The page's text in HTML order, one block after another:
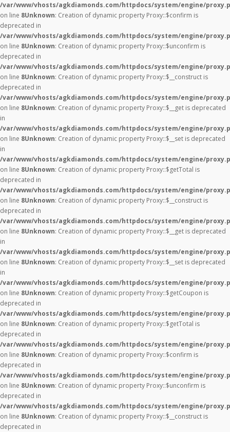
/var/www/vhosts/agkdiamonds.com/httpdocs/system/engine/
on line 8Unknown: Creation of dynamic property Proxy::$confirm is
deprecated in
/var/www/vhosts/agkdiamonds.com/httpdocs/system/engine/
on line 8Unknown: Creation of dynamic property Proxy::$unconfirm is
deprecated in
/var/www/vhosts/agkdiamonds.com/httpdocs/system/engine/
on line 8Unknown: Creation of dynamic property Proxy::$__construct is
deprecated in
/var/www/vhosts/agkdiamonds.com/httpdocs/system/engine/
on line 8Unknown: Creation of dynamic property Proxy::$__get is deprecated
in
/var/www/vhosts/agkdiamonds.com/httpdocs/system/engine/
on line 8Unknown: Creation of dynamic property Proxy::$__set is deprecated
in
/var/www/vhosts/agkdiamonds.com/httpdocs/system/engine/
on line 8Unknown: Creation of dynamic property Proxy::$getTotal is
deprecated in
/var/www/vhosts/agkdiamonds.com/httpdocs/system/engine/
on line 8Unknown: Creation of dynamic property Proxy::$__construct is
deprecated in
/var/www/vhosts/agkdiamonds.com/httpdocs/system/engine/
on line 8Unknown: Creation of dynamic property Proxy::$__get is deprecated
in
/var/www/vhosts/agkdiamonds.com/httpdocs/system/engine/
on line 8Unknown: Creation of dynamic property Proxy::$__set is deprecated
in
/var/www/vhosts/agkdiamonds.com/httpdocs/system/engine/
on line 8Unknown: Creation of dynamic property Proxy::$getCoupon is
deprecated in
/var/www/vhosts/agkdiamonds.com/httpdocs/system/engine/
on line 8Unknown: Creation of dynamic property Proxy::$getTotal is
deprecated in
/var/www/vhosts/agkdiamonds.com/httpdocs/system/engine/
on line 8Unknown: Creation of dynamic property Proxy::$confirm is
deprecated in
/var/www/vhosts/agkdiamonds.com/httpdocs/system/engine/
on line 8Unknown: Creation of dynamic property Proxy::$unconfirm is
deprecated in
/var/www/vhosts/agkdiamonds.com/httpdocs/system/engine/
on line 8Unknown: Creation of dynamic property Proxy::$__construct is
deprecated in